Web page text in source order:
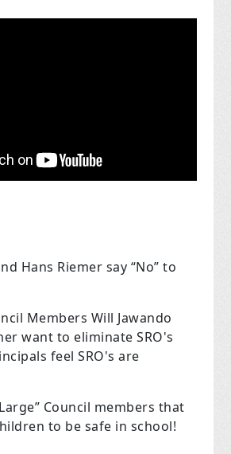
Hans Riemer say “No” to
Members Will Jawando
want to eliminate SRO's
feel SRO's are
Council members that
to be safe in school!